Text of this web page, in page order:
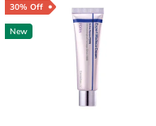
30% Off
New